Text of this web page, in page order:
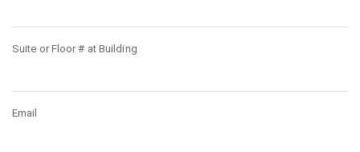
Suite or Floor # at Building
Email